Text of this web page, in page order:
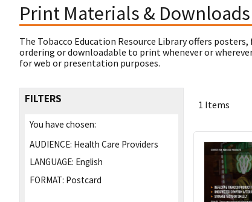
Print Materials & Downloads
The Tobacco Education Resource Library offers
ordering or downloadable to print whenever or
for web or presentation purposes.
FILTERS
You have chosen:
AUDIENCE: Health Care Providers
LANGUAGE: English
FORMAT: Postcard
1 Items